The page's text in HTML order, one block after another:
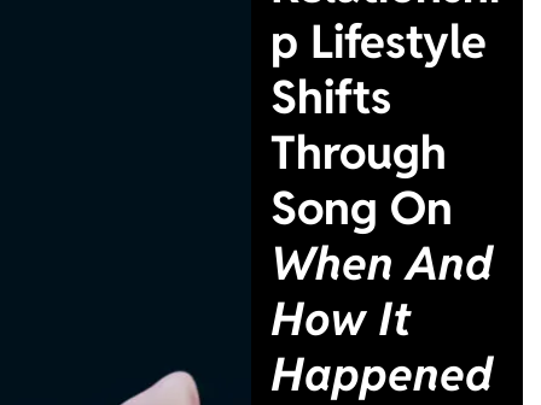
p Lifestyle
Shifts
Through
Song On
When And
How It
Happened